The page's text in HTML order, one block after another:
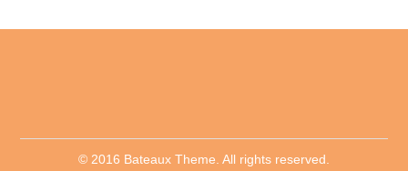
© 2016 Bateaux Theme. All rights reserved.